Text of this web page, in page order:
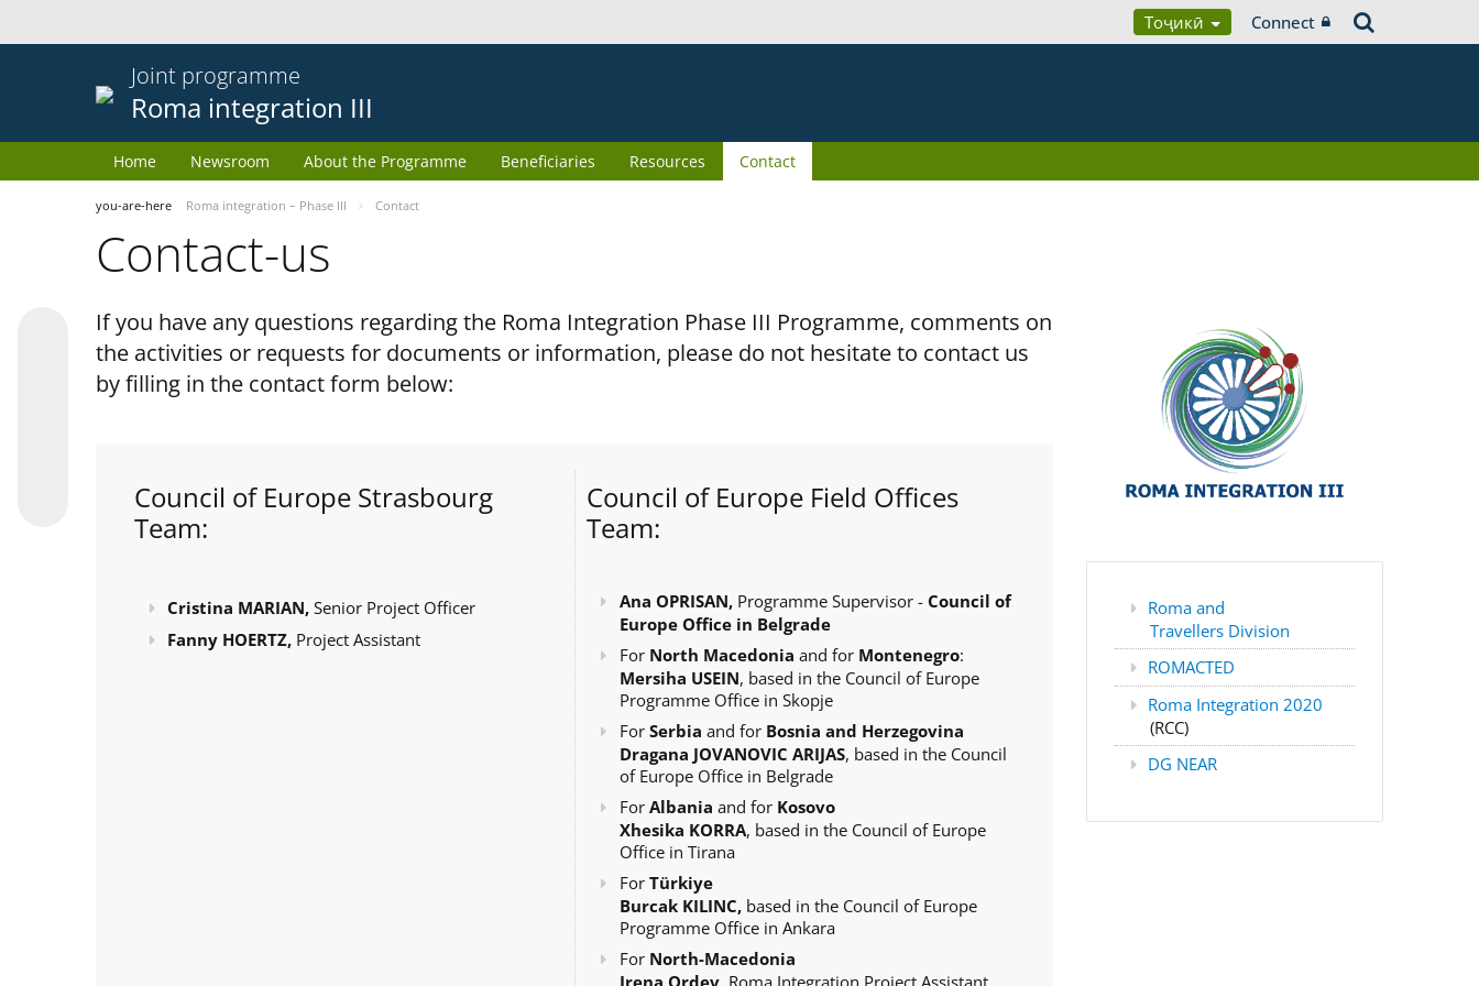
Тоҷикӣ Connect
Joint programme
Roma integration III
Home Newsroom About the Programme Beneficiaries Resources Contact
you-are-here Roma integration – Phase III Contact
Contact-us
If you have any questions regarding the Roma Integration Phase III Programme, comments on
the activities or requests for documents or information, please do not hesitate to contact us
by filling in the contact form below:
Council of Europe Strasbourg
Team:
Cristina MARIAN, Senior Project Officer
Fanny HOERTZ, Project Assistant
Council of Europe Field Offices
Team:
Ana OPRISAN, Programme Supervisor - Council of
Europe Office in Belgrade
For North Macedonia and for Montenegro:
Mersiha USEIN, based in the Council of Europe
Programme Office in Skopje
For Serbia and for Bosnia and Herzegovina
Dragana JOVANOVIC ARIJAS, based in the Council
of Europe Office in Belgrade
ForAlbania and forKosovo
Xhesika KORRA, based in the Council of Europe
Office in Tirana
For Türkiye
Burcak KILINC,based in the Council of Europe
Programme Office in Ankara
For North-Macedonia
Irena Ordev, Roma Integration Project Assistant,
Roma and
Travellers Division
ROMACTED
Roma Integration 2020
(RCC)
DG NEAR